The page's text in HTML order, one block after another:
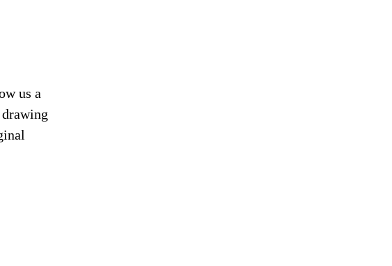
us a